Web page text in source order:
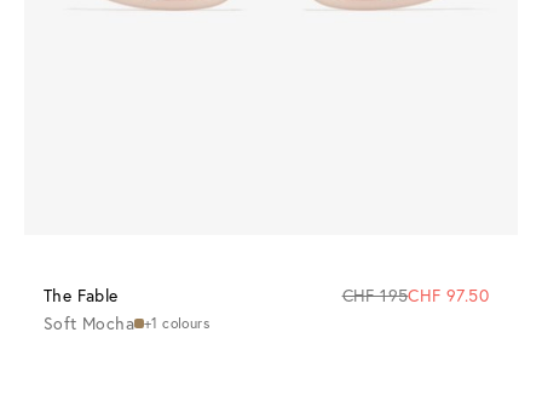
The Fable CHF 195CHF 97.50
Soft Mocha +1 colours